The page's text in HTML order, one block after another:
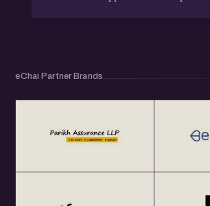
eChai Partner Brands